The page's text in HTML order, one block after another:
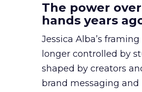
The power
hands years
Jessica Alba’s
longer controlled by
shaped by creators
brand messaging